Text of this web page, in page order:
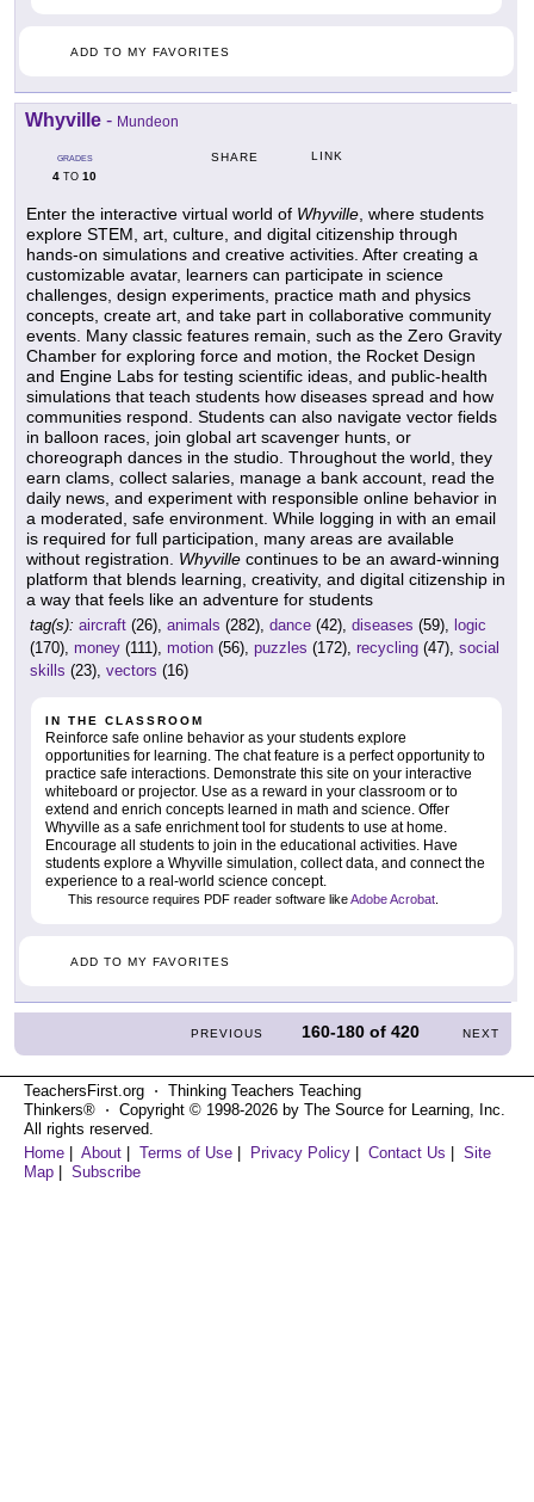
ADD TO MY FAVORITES
Whyville - Mundeon
GRADES
4 TO 10
SHARE LINK
Enter the interactive virtual world of Whyville , where students
explore STEM, art, culture, and digital citizenship through
hands-on simulations and creative activities. After creating a
customizable avatar, learners can participate in science
challenges, design experiments, practice math and physics
concepts, create art, and take part in collaborative community
events. Many classic features remain, such as the Zero Gravity
Chamber for exploring force and motion, the Rocket Design
and Engine Labs for testing scientific ideas, and public-health
simulations that teach students how diseases spread and how
communities respond. Students can also navigate vector fields
in balloon races, join global art scavenger hunts, or
choreograph dances in the studio. Throughout the world, they
earn clams, collect salaries, manage a bank account, read the
daily news, and experiment with responsible online behavior in
a moderated, safe environment. While logging in with an email
is required for full participation, many areas are available
without registration. Whyville continues to be an award-winning
platform that blends learning, creativity, and digital citizenship in
a way that feels like an adventure for students
tag(s): aircraft (26), animals (282), dance (42), diseases (59),
logic
(170), money (111), motion (56), puzzles (172), recycling (47), social
skills (23), vectors (16)
IN THE CLASSROOM
Reinforce safe online behavior as your students explore
opportunities for learning. The chat feature is a perfect opportunity to
practice safe interactions. Demonstrate this site on your interactive
whiteboard or projector. Use as a reward in your classroom or to
extend and enrich concepts learned in math and science. Offer
Whyville as a safe enrichment tool for students to use at home.
Encourage all students to join in the educational activities. Have
students explore a Whyville simulation, collect data, and connect the
experience to a real-world science concept.
This resource requires PDF reader software likeAdobe Acrobat
ADD TO MY FAVORITES
PREVIOUS 160-180 of420 NEXT
TeachersFirst.org ⋅ Thinking Teachers Teaching
Thinkers® ⋅ Copyright © 1998-2026 by The Source for Learning, Inc.
All rights reserved.
Home
About Terms of Use Privacy Policy Contact Us
Site
Map
Subscribe